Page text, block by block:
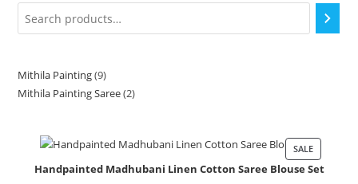
Mithila Painting 9
Mithila Painting Saree 2
SALE
Handpainted Madhubani Linen Cotton Saree Blouse Set